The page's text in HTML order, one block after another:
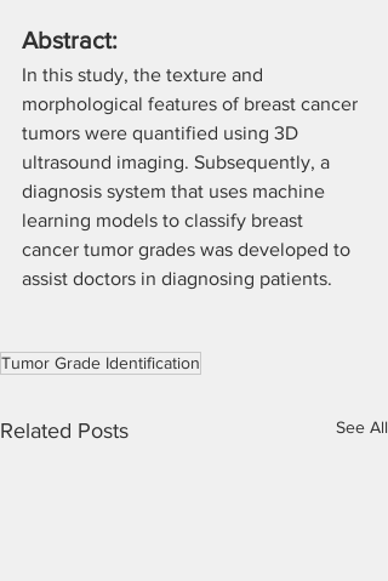
Abstract:
In this study, the texture and
morphological features of breast cancer
tumors were quantified using 3D
ultrasound imaging. Subsequently, a
diagnosis system that uses machine
learning models to classify breast
cancer tumor grades was developed to
assist doctors in diagnosing patients.
Tumor Grade Identification
Related Posts See All